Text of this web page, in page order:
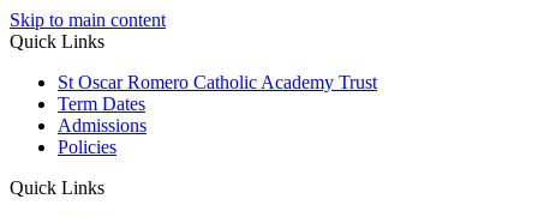
Skip to main content
Quick Links
St Oscar Romero Catholic Academy Trust
Term Dates
Admissions
Policies
Quick Links